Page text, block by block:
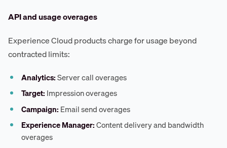
API and usage overages
Experience Cloud products charge for usage beyond
contracted limits:
Analytics:Server call overages
Target: Impression overages
Campaign: Email send overages
Experience Manager:Content delivery and bandwidth
overages